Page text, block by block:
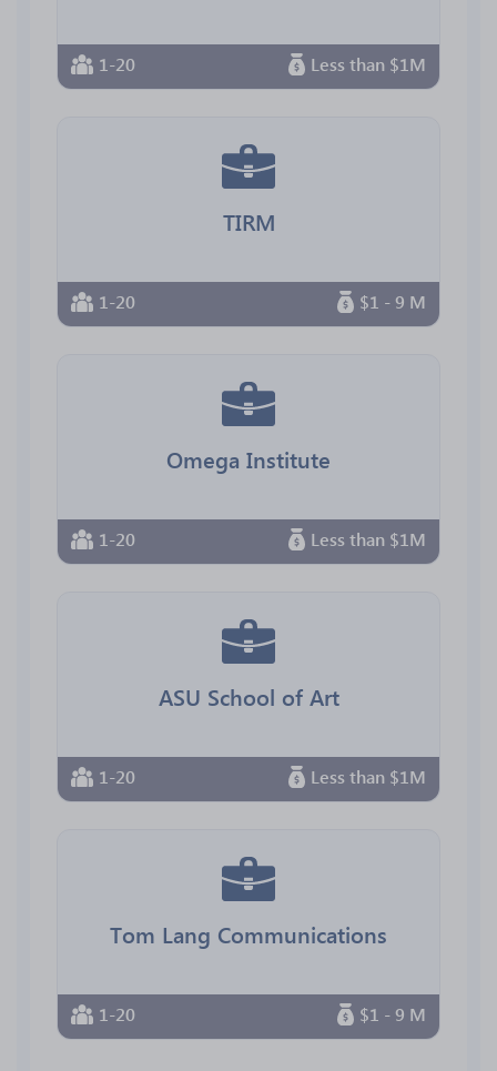
1-20 Less than $1M
TIRM
1-20 $1 - 9 M
Omega Institute
1-20 Less than $1M
ASU School of Art
1-20 Less than $1M
Tom Lang Communications
1-20 $1 - 9 M